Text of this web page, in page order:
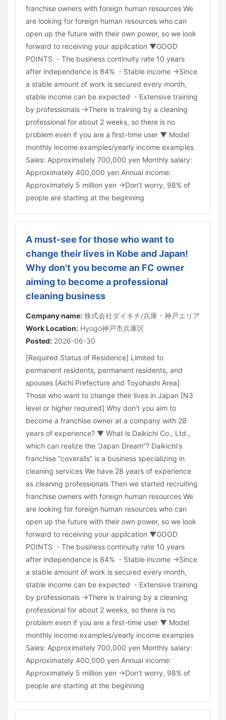
franchise owners with foreign human resources We
are looking for foreign human resources who can
open up the future with their own power, so we look
forward to receiving your application ▼GOOD
POINTS ・The business continuity rate 10 years
after independence is 84% ・Stable income →Since
a stable amount of work is secured every month,
stable income can be expected ・Extensive training
by professionals →There is training by a cleaning
professional for about 2 weeks, so there is no
problem even if you are a first-time user ▼ Model
monthly income examples/yearly income examples
Sales: Approximately 700,000 yen Monthly salary:
Approximately 400,000 yen Annual income:
Approximately 5 million yen →Don't worry, 98% of
people are starting at the beginning
A must-see for those who want to
change their lives in Kobe and Japan!
Why don't you become an FC owner
aiming to become a professional
cleaning business
Company name: 株式会社ダイキチ/兵庫・神戸エリア
Work Location: Hyogo神戸市兵庫区
Posted: 2026-06-30
[Required Status of Residence] Limited to
permanent residents, permanent residents, and
spouses [Aichi Prefecture and Toyohashi Area]
Those who want to change their lives in Japan [N3
level or higher required] Why don't you aim to
become a franchise owner at a company with 28
years of experience? ▼ What is Daikichi Co., Ltd.,
which can realize the “Japan Dream”? Daikichi's
franchise “coveralls” is a business specializing in
cleaning services We have 28 years of experience
as cleaning professionals Then we started recruiting
franchise owners with foreign human resources We
are looking for foreign human resources who can
open up the future with their own power, so we look
forward to receiving your application ▼GOOD
POINTS ・The business continuity rate 10 years
after independence is 84% ・Stable income →Since
a stable amount of work is secured every month,
stable income can be expected ・Extensive training
by professionals →There is training by a cleaning
professional for about 2 weeks, so there is no
problem even if you are a first-time user ▼ Model
monthly income examples/yearly income examples
Sales: Approximately 700,000 yen Monthly salary:
Approximately 400,000 yen Annual income:
Approximately 5 million yen →Don't worry, 98% of
people are starting at the beginning